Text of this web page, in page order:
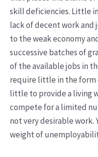
skill deficiencies. Little
lack of decent work and
to the weak economy
successive batches of
of the available jobs in
require little in the form
little to provide a living
compete for a limited
not very desirable work.
weight of